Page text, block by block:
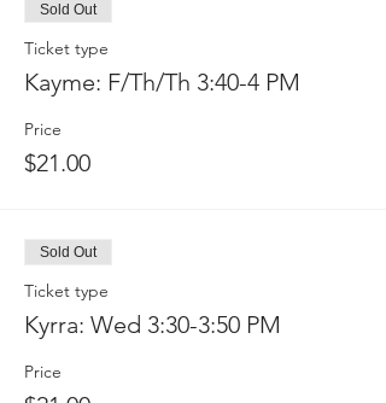
Sold Out
Ticket type
Kayme: F/Th/Th 3:40-4 PM
Price
$21.00
Sold Out
Ticket type
Kyrra: Wed 3:30-3:50 PM
Price